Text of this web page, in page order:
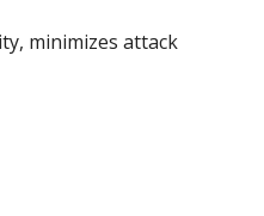
minimizes attack